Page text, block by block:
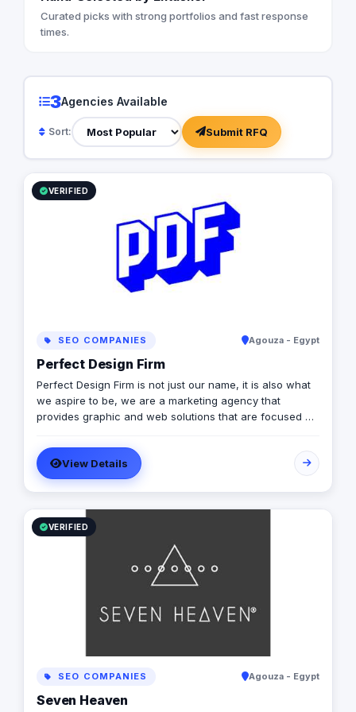
Curated picks with strong portfolios and fast response
times.
3Agencies Available
Sort: Submit RFQ
VERIFIED
SEO COMPANIES Agouza - Egypt
Perfect Design Firm
Perfect Design Firm is not just our name, it is also what
we aspire to be, we are a marketing agency that
provides graphic and web solutions that are focused on
time and money, Therefore our work is consistently
excellent, cost effective and timely.
View Details
VERIFIED
SEO COMPANIES Agouza - Egypt
Seven Heaven